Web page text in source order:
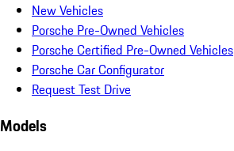
New Vehicles
Porsche Pre-Owned Vehicles
Porsche Certified Pre-Owned Vehicles
Porsche Car Configurator
Request Test Drive
Models